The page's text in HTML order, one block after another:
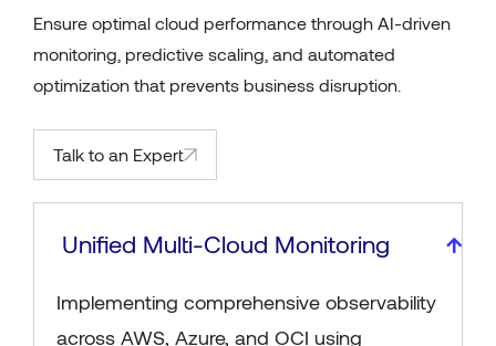
Ensure optimal cloud performance through AI-driven
monitoring, predictive scaling, and automated
optimization that prevents business disruption.
Talk to an Expert
Unified Multi-Cloud Monitoring
Implementing comprehensive observability
across AWS, Azure, and OCI using